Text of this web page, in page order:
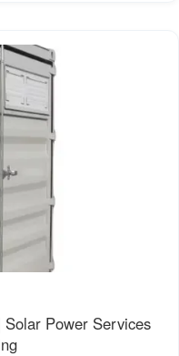
Power Services